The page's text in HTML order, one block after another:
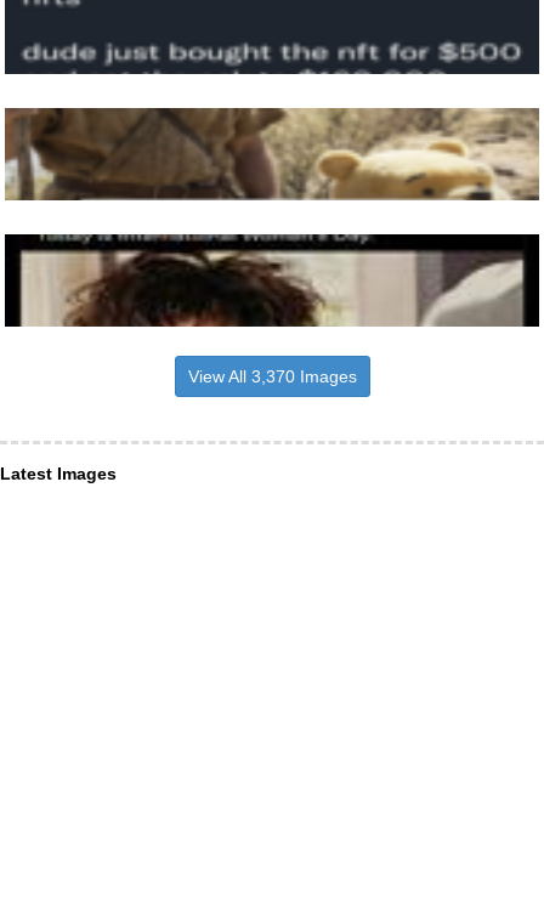
View All 3,370 Images
Latest Images